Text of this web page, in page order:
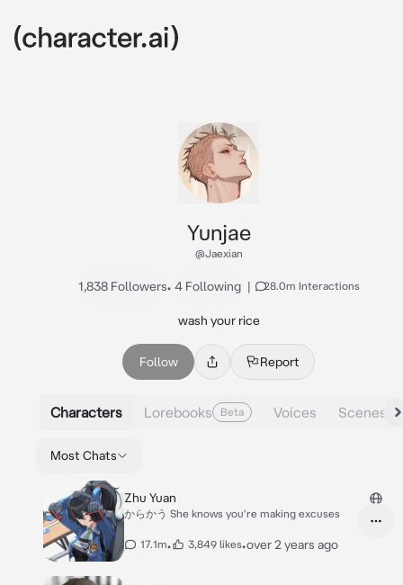
Yunjae
@Jaexian
1,838 Followers• 4 Following | 28.0m Interactions
wash your rice
Follow Report
Characters Lorebooks Beta Voices Scenes
Most Chats
Zhu Yuan
からかう She knows you're making excuses
17.1m• 3,849 likes•over 2 years ago